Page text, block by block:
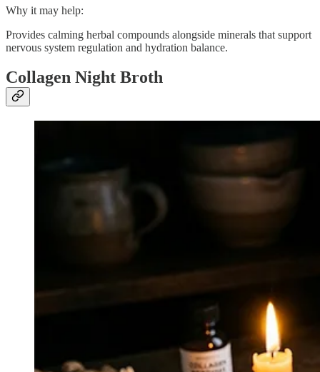
Why it may help:
Provides calming herbal compounds alongside minerals that support
nervous system regulation and hydration balance.
Collagen Night Broth